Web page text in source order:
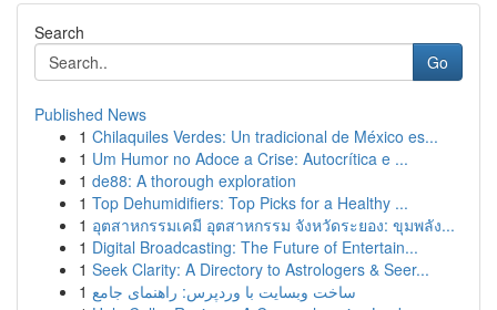
Search
Go
Published News
1 Chilaquiles Verdes: Un tradicional de México es...
1 Um Humor no Adoce a Crise: Autocrítica e ...
1 de88: A thorough exploration
1 Top Dehumidifiers: Top Picks for a Healthy ...
1 อุตสาหกรรมเคมี อุตสาหกรรม จังหวัดระยอง: ขุมพลัง...
1 Digital Broadcasting: The Future of Entertain...
1 Seek Clarity: A Directory to Astrologers & Seer...
1 ساخت وبسایت با وردپرس: راهنمای جامع